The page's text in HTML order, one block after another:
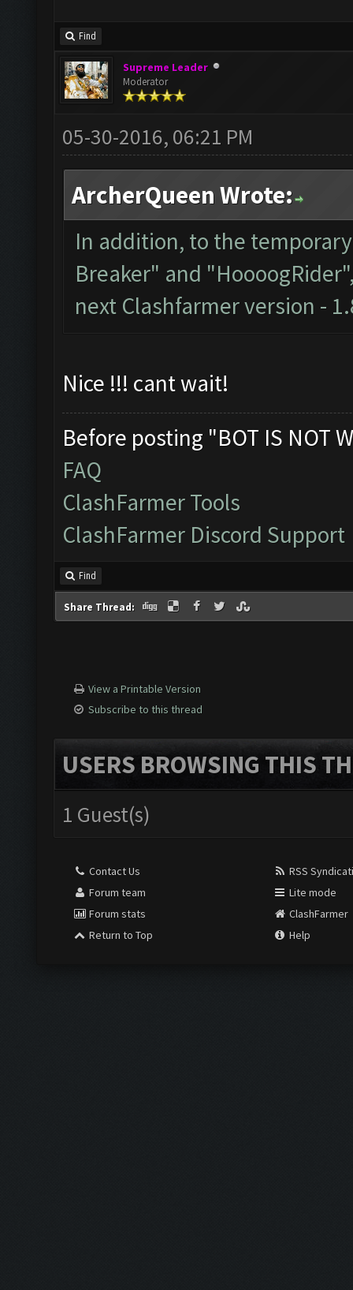
Find
Supreme Leader
Moderator
05-30-2016, 06:21 PM
ArcherQueen Wrote:
In addition, to the
Breaker" and
next Clashfarmer version -
Nice !!! cant wait!
Before posting "BOT IS NOT
FAQ
ClashFarmer Tools
ClashFarmer Discord Support
Find
Share Thread:
View a Printable Version
Subscribe to this thread
USERS BROWSING THIS
1 Guest(s)
Contact Us
Forum team
Forum stats
Return to Top
RSS
Lite mode
ClashFarmer
Help